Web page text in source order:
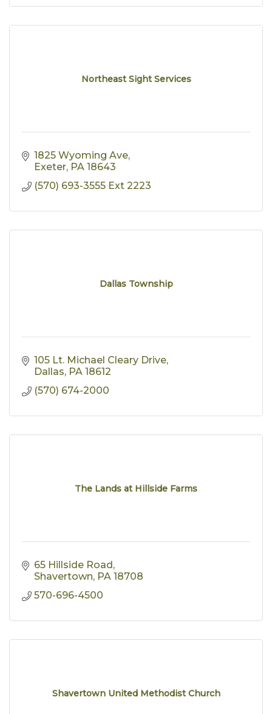
Northeast Sight Services
1825 Wyoming Ave
Exeter PA 18643
(570) 693-3555 Ext 2223
Dallas Township
105 Lt. Michael Cleary Drive
Dallas PA 18612
(570) 674-2000
The Lands at Hillside Farms
65 Hillside Road
Shavertown PA 18708
570-696-4500
Shavertown United Methodist Church